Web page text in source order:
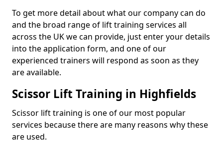
To get more detail about what our company can do
and the broad range of lift training services all
across the UK we can provide, just enter your details
into the application form, and one of our
experienced trainers will respond as soon as they
are available.
Scissor Lift Training in Highfields
Scissor lift training is one of our most popular
services because there are many reasons why these
are used.